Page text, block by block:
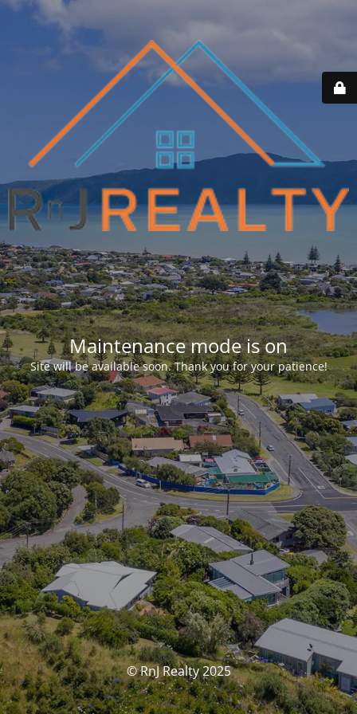
Maintenance mode is on
Site will be available soon. Thank you for your patience!
© RnJ Realty 2025